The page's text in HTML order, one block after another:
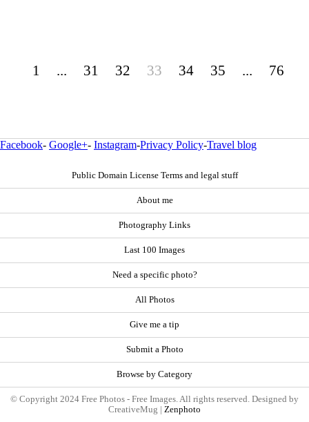
1 ... 31 32 33 34 35 ... 76
Facebook- Google+- Instagram-Privacy Policy-Travel blog
Public Domain License Terms and legal stuff
About me
Photography Links
Last 100 Images
Need a specific photo?
All Photos
Give me a tip
Submit a Photo
Browse by Category
© Copyright 2024 Free Photos - Free Images. All rights reserved. Designed by
CreativeMug | Zenphoto